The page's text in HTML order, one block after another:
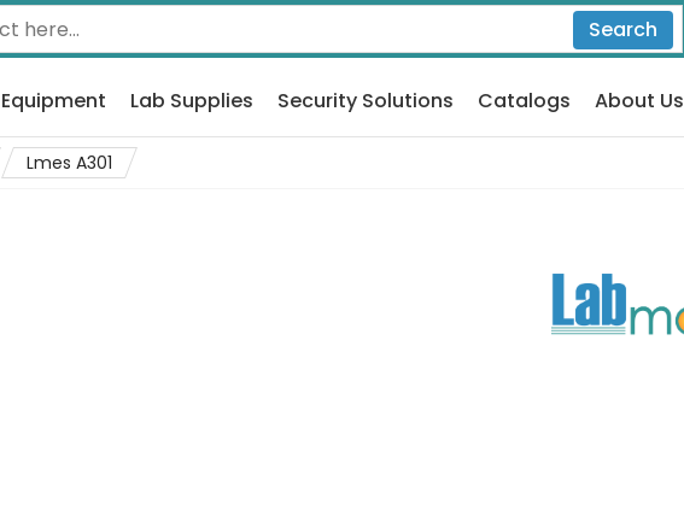
Search
Lab Supplies Security Solutions Catalogs About Us
Lmes A301